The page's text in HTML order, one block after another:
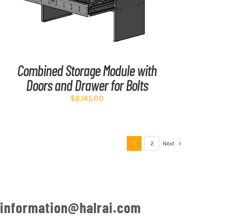
Combined Storage Module with
Doors and Drawer for Bolts
$2,145.00
1 2 Next
information@halrai.com